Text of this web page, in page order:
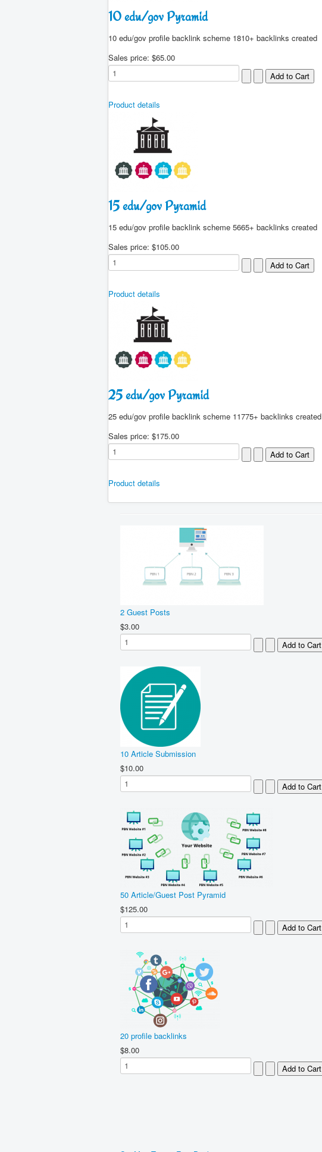
10 edu/gov Pyramid
10 edu/gov profile backlink scheme 1810+ backlinks created
Sales price: $65.00
Product details
15 edu/gov Pyramid
15 edu/gov profile backlink scheme 5665+ backlinks created
Sales price: $105.00
Product details
25 edu/gov Pyramid
25 edu/gov profile backlink scheme 11775+ backlinks created
Sales price: $175.00
Product details
2 Guest Posts
$3.00
10 Article Submission
$10.00
50 Article/Guest Post Pyramid
$125.00
20 profile backlinks
$8.00